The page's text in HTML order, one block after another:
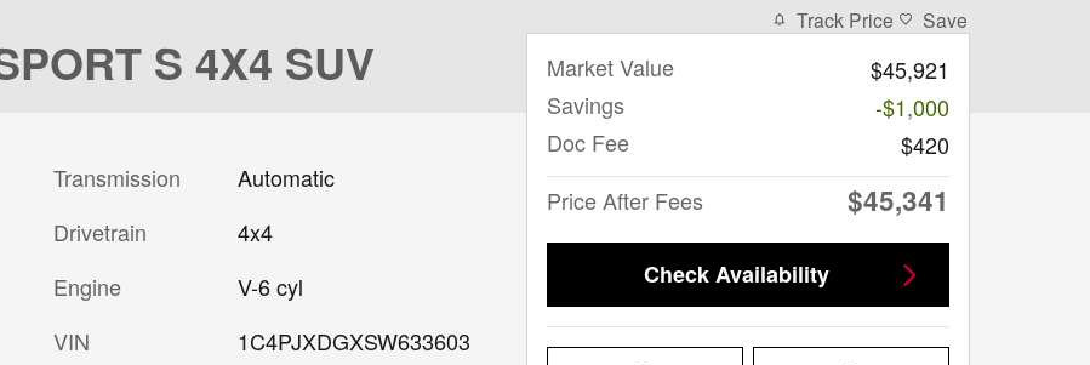
S 4X4 SUV
Transmission
Automatic
Drivetrain
4x4
Engine
V-6 cyl
VIN
1C4PJXDGXSW633603
Track Price Save
Market Value
$45,921
Savings
-$1,000
Doc Fee
$420
Price After Fees
$45,341
Check Availability